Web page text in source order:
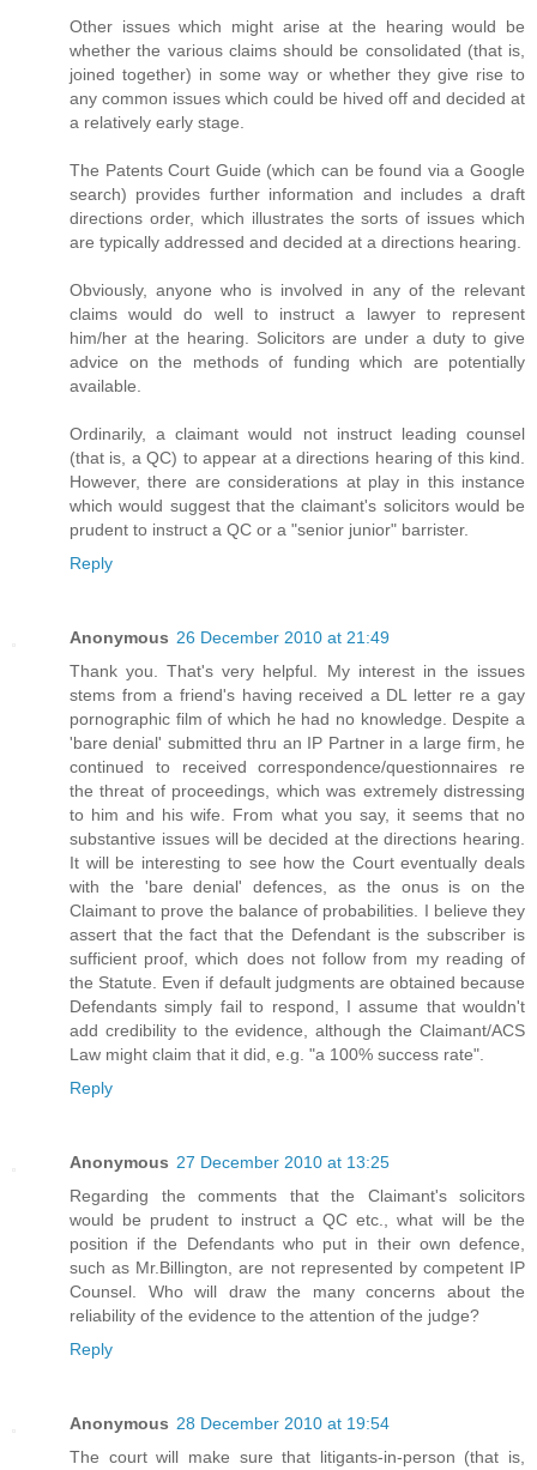
Other issues which might arise at the hearing would be
whether the various claims should be consolidated (that is,
joined together) in some way or whether they give rise to
any common issues which could be hived off and decided at
a relatively early stage.
The Patents Court Guide (which can be found via a Google
search) provides further information and includes a draft
directions order, which illustrates the sorts of issues which
are typically addressed and decided at a directions hearing.
Obviously, anyone who is involved in any of the relevant
claims would do well to instruct a lawyer to represent
him/her at the hearing. Solicitors are under a duty to give
advice on the methods of funding which are potentially
available.
Ordinarily, a claimant would not instruct leading counsel
(that is, a QC) to appear at a directions hearing of this kind.
However, there are considerations at play in this instance
which would suggest that the claimant's solicitors would be
prudent to instruct a QC or a "senior junior" barrister.
Reply
Anonymous 26 December 2010 at 21:49
Thank you. That's very helpful. My interest in the issues
stems from a friend's having received a DL letter re a gay
pornographic film of which he had no knowledge. Despite a
'bare denial' submitted thru an IP Partner in a large firm, he
continued to received correspondence/questionnaires re
the threat of proceedings, which was extremely distressing
to him and his wife. From what you say, it seems that no
substantive issues will be decided at the directions hearing.
It will be interesting to see how the Court eventually deals
with the 'bare denial' defences, as the onus is on the
Claimant to prove the balance of probabilities. I believe they
assert that the fact that the Defendant is the subscriber is
sufficient proof, which does not follow from my reading of
the Statute. Even if default judgments are obtained because
Defendants simply fail to respond, I assume that wouldn't
add credibility to the evidence, although the Claimant/ACS
Law might claim that it did, e.g. "a 100% success rate".
Reply
Anonymous 27 December 2010 at 13:25
Regarding the comments that the Claimant's solicitors
would be prudent to instruct a QC etc., what will be the
position if the Defendants who put in their own defence,
such as Mr.Billington, are not represented by competent IP
Counsel. Who will draw the many concerns about the
reliability of the evidence to the attention of the judge?
Reply
Anonymous 28 December 2010 at 19:54
The court will make sure that litigants-in-person (that is,